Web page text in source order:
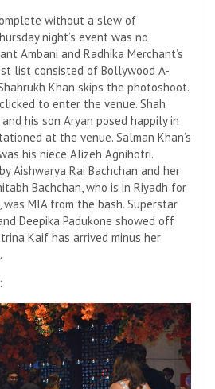
without a slew of
night’s event was no
Ambani and Radhika Merchant’s
list consisted of Bollywood A-
Khan skips the photoshoot.
to enter the venue. Shah
and his son Aryan posed happily in
at the venue. Salman Khan’s
his niece Alizeh Agnihotri.
Aishwarya Rai Bachchan and her
Bachchan, who is in Riyadh for
MIA from the bash. Superstar
Deepika Padukone showed off
Kaif has arrived minus her